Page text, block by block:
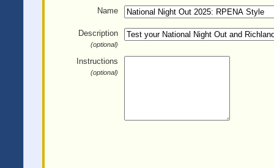
Name
Description
(optional)
Instructions
(optional)